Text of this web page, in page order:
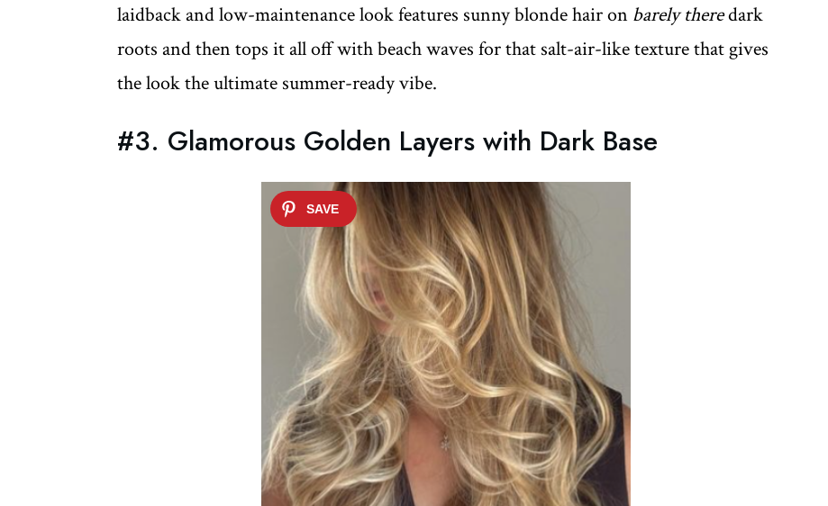
laidback and low-maintenance look features sunny blonde hair on barely theredark
roots and then tops it all off with beach waves for that salt-air-like texture that gives
the look the ultimate summer-ready vibe.
#3. Glamorous Golden Layers with Dark Base